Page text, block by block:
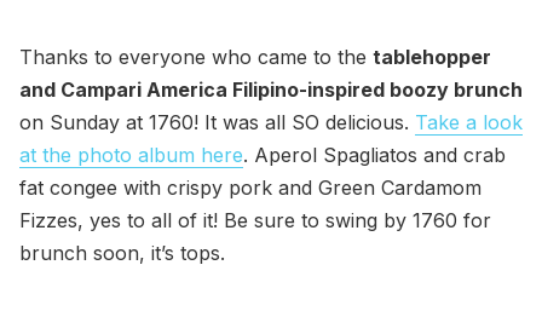
Thanks to everyone who came to the tablehopper
and Campari America Filipino-inspired boozy brunch
on Sunday at 1760! It was all SO delicious. Take a look
at the photo album here. Aperol Spagliatos and crab
fat congee with crispy pork and Green Cardamom
Fizzes, yes to all of it! Be sure to swing by 1760 for
brunch soon, it’s tops.